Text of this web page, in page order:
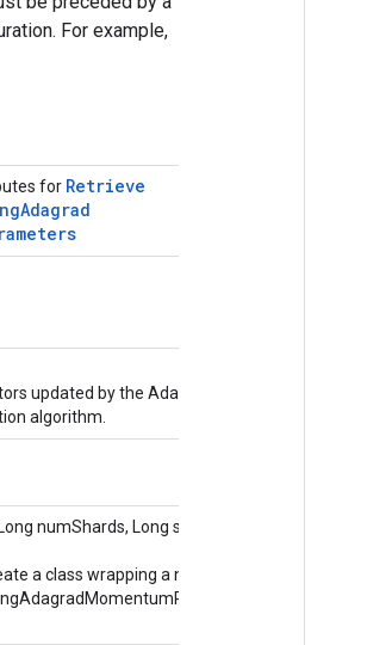
For example,
for Retrieve
Adagrad
updated by the Adagrad
algorithm.
numShards, Long shardId,
a class wrapping a new